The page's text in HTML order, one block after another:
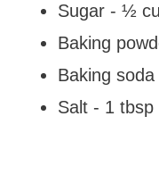
Sugar - ½
Baking
Baking
Salt - 1 tbsp